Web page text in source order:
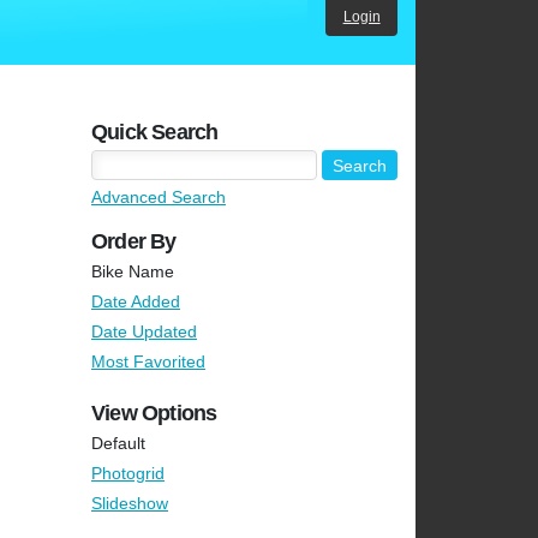
Login
Quick Search
Advanced Search
Order By
Bike Name
Date Added
Date Updated
Most Favorited
View Options
Default
Photogrid
Slideshow